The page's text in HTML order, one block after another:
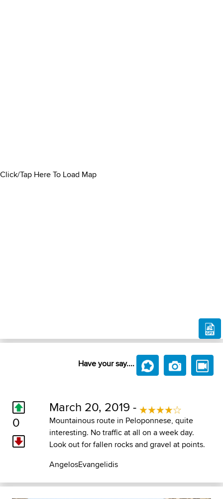
Click/Tap Here To Load Map
Have your say....
0
March 20, 2019 -
Mountainous route in Peloponnese, quite
interesting. No traffic at all on a week day.
Look out for fallen rocks and gravel at points.
AngelosEvangelidis